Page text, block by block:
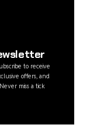
to receive
offers, and
miss a tick